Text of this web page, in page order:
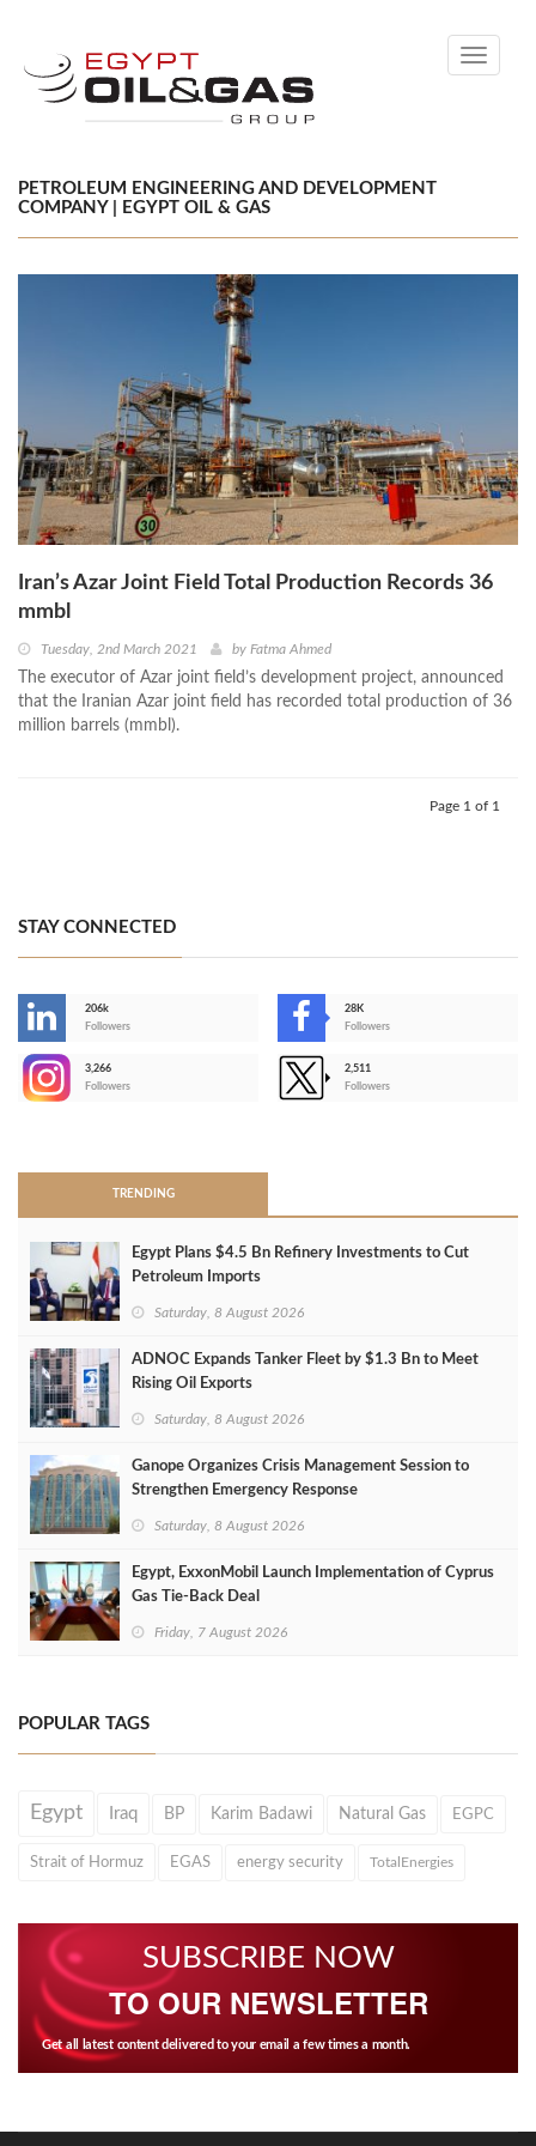
Toggle
PETROLEUM ENGINEERING AND DEVELOPMENT
COMPANY | EGYPT OIL & GAS
Iran’s Azar Joint Field Total Production Records 36
mmbl
Tuesday, 2nd March 2021 by Fatma Ahmed
The executor of Azar joint field’s development project, announced
that the Iranian Azar joint field has recorded total production of 36
million barrels (mmbl).
Page 1 of 1
STAY CONNECTED
206k
Followers
28K
Followers
3,266
Followers
2,511
Followers
TRENDING
Egypt Plans $4.5 Bn Refinery Investments to Cut
Petroleum Imports
Saturday, 8 August 2026
ADNOC Expands Tanker Fleet by $1.3 Bn to Meet
Rising Oil Exports
Saturday, 8 August 2026
Ganope Organizes Crisis Management Session to
Strengthen Emergency Response
Saturday, 8 August 2026
Egypt, ExxonMobil Launch Implementation of Cyprus
Gas Tie-Back Deal
Friday, 7 August 2026
POPULAR TAGS
Egypt Iraq BP Karim Badawi Natural Gas EGPC
Strait of Hormuz EGAS energy security TotalEnergies
SUBSCRIBE NOW
TO OUR NEWSLETTER
Get all latest content delivered to your email a few times a month.